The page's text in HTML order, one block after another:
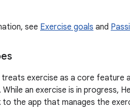
see Exercise goals and
treats exercise as a core feature
While an exercise is in
to the app that manages the